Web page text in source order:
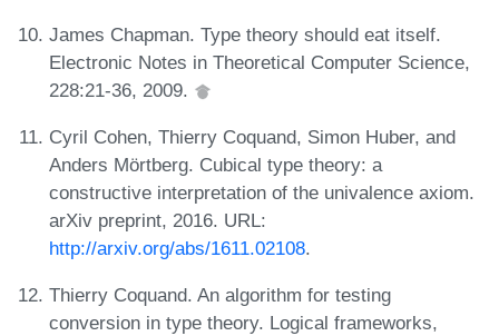
James Chapman. Type theory should eat itself.
Electronic Notes in Theoretical Computer Science,
228:21-36, 2009.
Cyril Cohen, Thierry Coquand, Simon Huber, and
Anders Mörtberg. Cubical type theory: a
constructive interpretation of the univalence axiom.
arXiv preprint, 2016. URL:
http://arxiv.org/abs/1611.02108.
Thierry Coquand. An algorithm for testing
conversion in type theory. Logical frameworks,